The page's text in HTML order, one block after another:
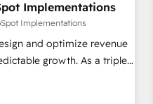
- 8
HIPAA-compliance
Implementations
Implementations
and optimize revenue
growth. As a triple-
we specialize in both
on technical